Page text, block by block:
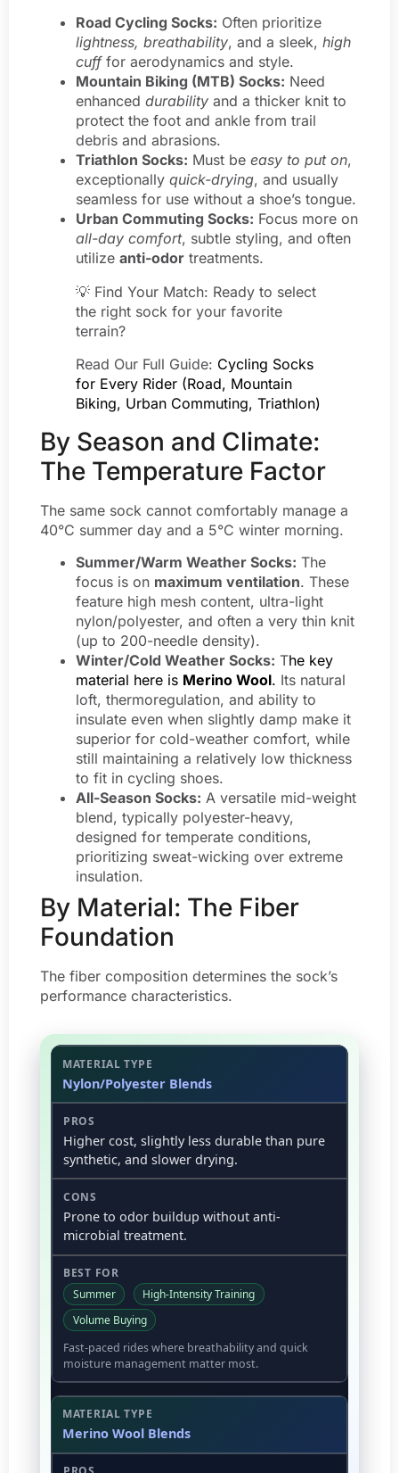
Road Cycling Socks: Often prioritize
lightness, breathability, and a sleek, high
cufffor aerodynamics and style.
Mountain Biking (MTB) Socks: Need
enhanced durability and a thicker knit to
protect the foot and ankle from trail
debris and abrasions.
Triathlon Socks: Must be easy to put on,
exceptionally quick-drying, and usually
seamless for use without a shoe’s tongue.
Urban Commuting Socks: Focus more on
all-day comfort, subtle styling, and often
utilize anti-odor treatments.
💡 Find Your Match: Ready to select
the right sock for your favorite
terrain?
Read Our Full Guide: Cycling Socks
for Every Rider (Road, Mountain
Biking, Urban Commuting, Triathlon)
By Season and Climate:
The Temperature Factor
The same sock cannot comfortably manage a
40°C summer day and a 5°C winter morning.
Summer/Warm Weather Socks: The
focus is on maximum ventilation. These
feature high mesh content, ultra-light
nylon/polyester, and often a very thin knit
(up to 200-needle density).
Winter/Cold Weather Socks: The key
material here is Merino Wool. Its natural
loft, thermoregulation, and ability to
insulate even when slightly damp make it
superior for cold-weather comfort, while
still maintaining a relatively low thickness
to fit in cycling shoes.
All-Season Socks: A versatile mid-weight
blend, typically polyester-heavy,
designed for temperate conditions,
prioritizing sweat-wicking over extreme
insulation.
By Material: The Fiber
Foundation
The fiber composition determines the sock’s
performance characteristics.
Nylon/Polyester Blends
Higher cost, slightly less durable than pure
synthetic, and slower drying.
Prone to odor buildup without anti-
microbial treatment.
Summer
High-Intensity Training
Volume Buying
Fast-paced rides where breathability and quick
moisture management matter most.
Merino Wool Blends